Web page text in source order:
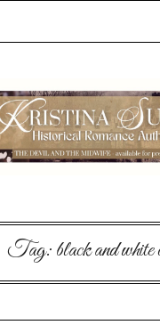
Tag:black and